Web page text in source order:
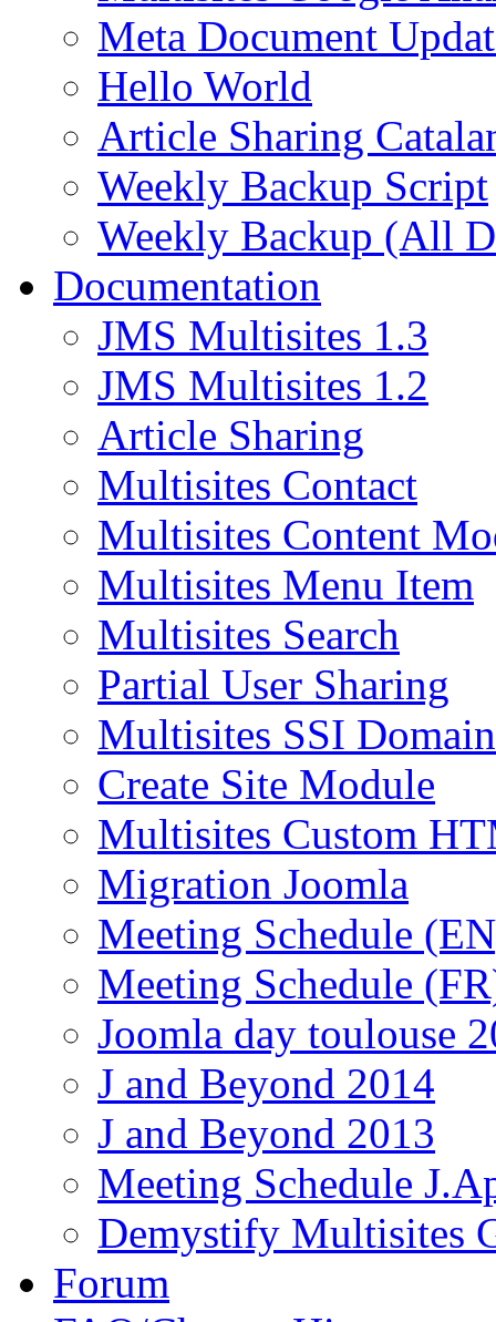
Meta Document
Hello World
Article Sharing
Weekly Backup Script
Weekly Backup (All
Documentation
JMS Multisites 1.3
JMS Multisites 1.2
Article Sharing
Multisites Contact
Multisites Content
Multisites Menu Item
Multisites Search
Partial User Sharing
Multisites SSI
Create Site Module
Multisites Custom
Migration Joomla
Meeting Schedule
Meeting Schedule
Joomla day toulouse
J and Beyond 2014
J and Beyond 2013
Meeting Schedule
Demystify Multisites
Forum